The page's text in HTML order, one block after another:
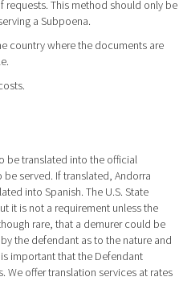
requests. This method should only be
a Subpoena.
country where the documents are
be translated into the official
served. If translated, Andorra
into Spanish. The U.S. State
it is not a requirement unless the
rare, that a demurer could be
the defendant as to the nature and
important that the Defendant
We offer translation services at rates